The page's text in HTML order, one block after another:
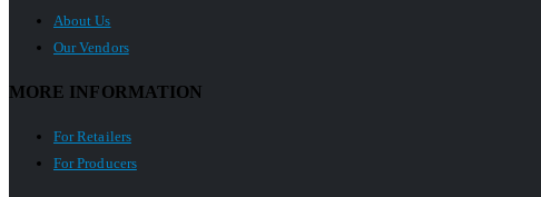
About Us
Our Vendors
MORE INFORMATION
For Retailers
For Producers